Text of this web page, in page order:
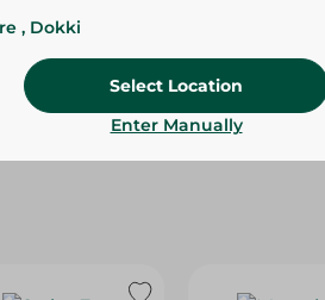
SKU
, Dokki
Select Location
Enter Manually